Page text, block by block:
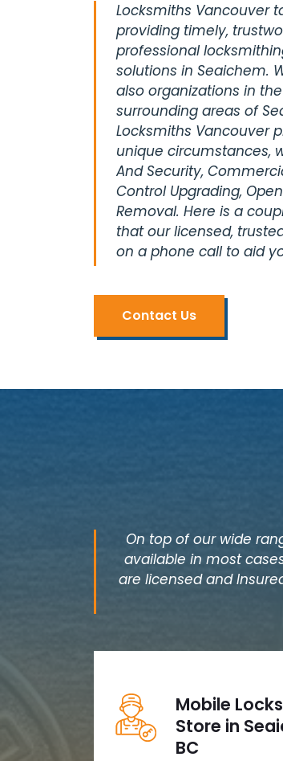
Locksmiths Vancouver
providing timely,
professional
solutions in Seaichem.
also organizations in
surrounding areas of
Locksmiths Vancouver
unique circumstances,
And Security,
Control Upgrading,
Removal. Here is a
that our licensed,
on a phone call to aid
Contact Us
On top of our wide
available in most
are licensed and
Mobile
Store in
BC